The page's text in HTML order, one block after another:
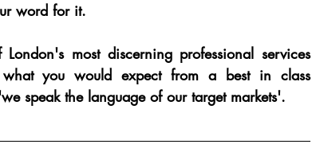
word for it.
most discerning professional services
what you would expect from a best in class
speak the language of our target markets'.